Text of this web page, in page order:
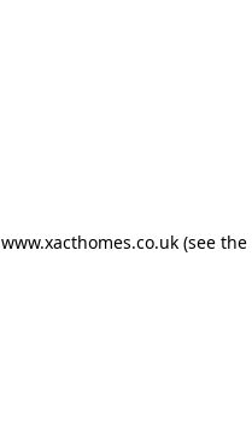
www.xacthomes.co.uk(see the